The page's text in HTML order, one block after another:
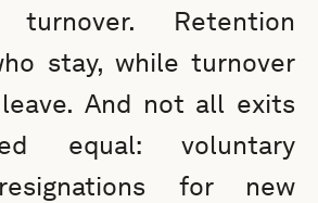
Retention
stay, while turnover
And not all exits
equal: voluntary
for new